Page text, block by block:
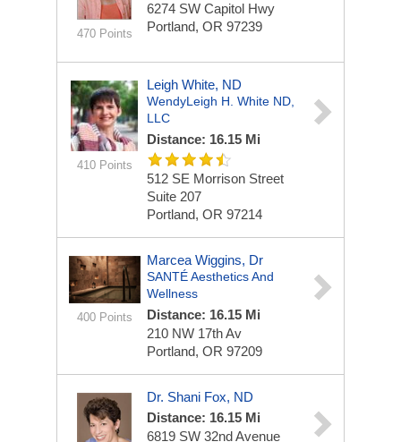
470 Points
6274 SW Capitol Hwy
Portland, OR 97239
410 Points
Leigh White, ND
WendyLeigh H. White ND,
LLC
Distance: 16.15 Mi
512 SE Morrison Street
Suite 207
Portland, OR 97214
400 Points
Marcea Wiggins, Dr
SANTÉ Aesthetics And
Wellness
Distance: 16.15 Mi
210 NW 17th Av
Portland, OR 97209
Dr. Shani Fox, ND
Distance: 16.15 Mi
6819 SW 32nd Avenue